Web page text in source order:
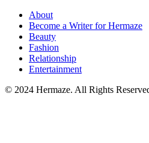
About
Become a Writer for Hermaze
Beauty
Fashion
Relationship
Entertainment
© 2024 Hermaze. All Rights